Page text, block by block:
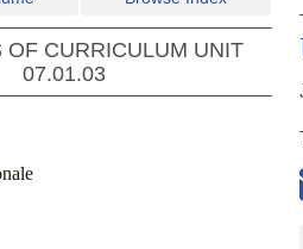
OF CURRICULUM UNIT
07.01.03